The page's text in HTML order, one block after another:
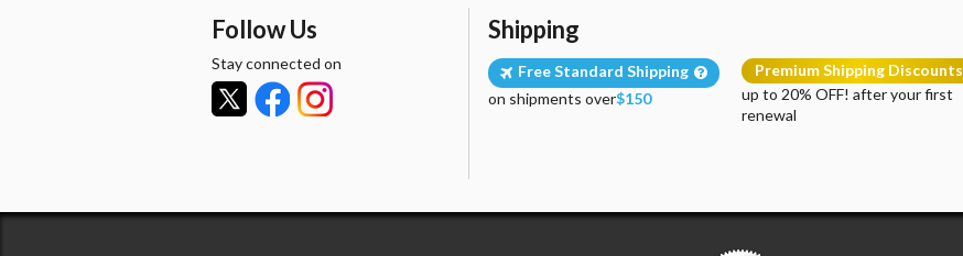
Follow Us
Stay connected on
Shipping
Free Standard Shipping
on shipments over$150
Premium Shipping Discounts
up to 20% OFF! after your first
renewal